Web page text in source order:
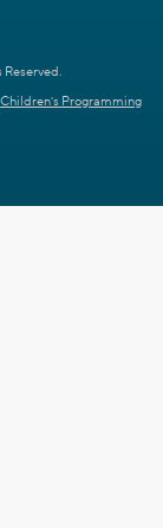
Children's Programming